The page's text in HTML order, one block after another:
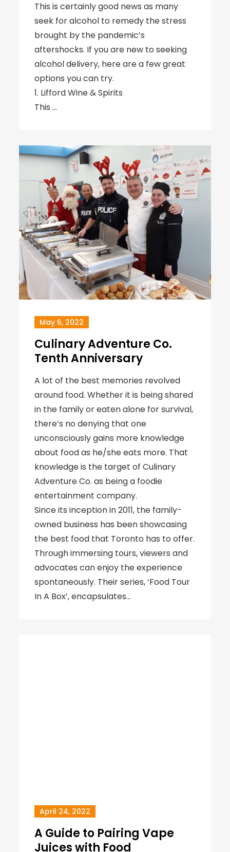
This is certainly good news as many
seek for alcohol to remedy the stress
brought by the pandemic’s
aftershocks. If you are new to seeking
alcohol delivery, here are a few great
options you can try.
1. Lifford Wine & Spirits
This …
May 6, 2022
Culinary Adventure Co.
Tenth Anniversary
A lot of the best memories revolved
around food. Whether it is being shared
in the family or eaten alone for survival,
there’s no denying that one
unconsciously gains more knowledge
about food as he/she eats more. That
knowledge is the target of Culinary
Adventure Co. as being a foodie
entertainment company.
Since its inception in 2011, the family-
owned business has been showcasing
the best food that Toronto has to offer.
Through immersing tours, viewers and
advocates can enjoy the experience
spontaneously. Their series, ‘Food Tour
In A Box’, encapsulates…
April 24, 2022
A Guide to Pairing Vape
Juices with Food